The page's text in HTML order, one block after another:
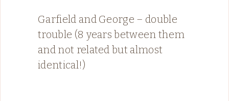
Garfield and George – double
trouble (8 years between them
and not related but almost
identical!)